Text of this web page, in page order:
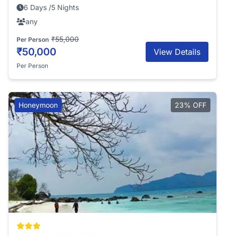
6 Days /5 Nights
any
Per Person ₹55,000
₹50,000
Per Person
View Details
Honeymoon 23% OFF